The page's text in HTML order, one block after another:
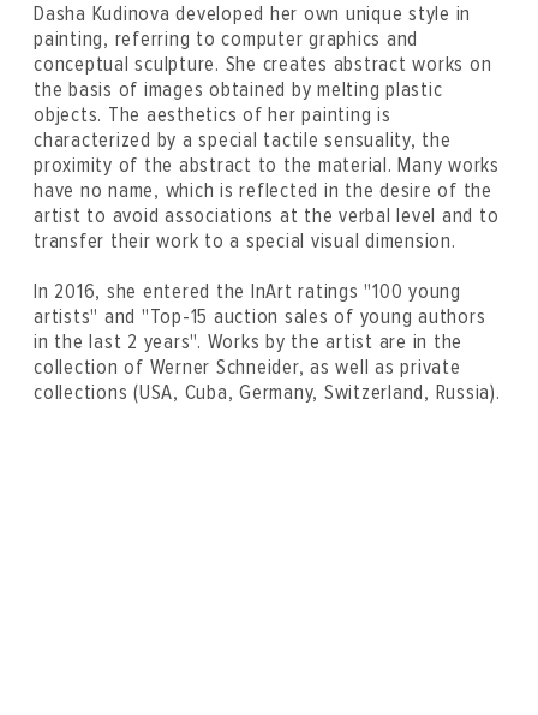
Dasha Kudinova developed her own unique style in
painting, referring to computer graphics and
conceptual sculpture. She creates abstract works on
the basis of images obtained by melting plastic
objects. The aesthetics of her painting is
characterized by a special tactile sensuality, the
proximity of the abstract to the material. Many works
have no name, which is reflected in the desire of the
artist to avoid associations at the verbal level and to
transfer their work to a special visual dimension.
In 2016, she entered the InArt ratings "100 young
artists" and "Top-15 auction sales of young authors
in the last 2 years". Works by the artist are in the
collection of Werner Schneider, as well as private
collections (USA, Cuba, Germany, Switzerland, Russia).